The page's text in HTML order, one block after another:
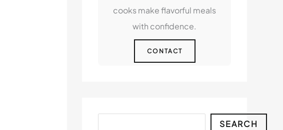
cooks make flavorful meals
with confidence.
CONTACT
SEARCH